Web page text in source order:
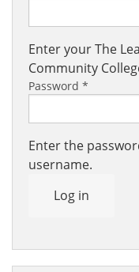
Enter your The
Community
Password *
Enter the
username.
Log in